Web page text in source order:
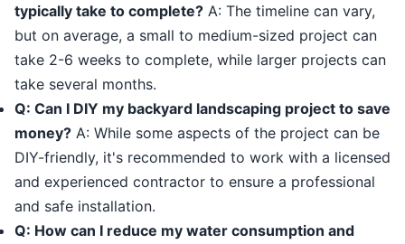
typically take to complete? A: The timeline can vary,
but on average, a small to medium-sized project can
take 2-6 weeks to complete, while larger projects can
take several months.
Q: Can I DIY my backyard landscaping project to save
money? A: While some aspects of the project can be
DIY-friendly, it's recommended to work with a licensed
and experienced contractor to ensure a professional
and safe installation.
Q: How can I reduce my water consumption and